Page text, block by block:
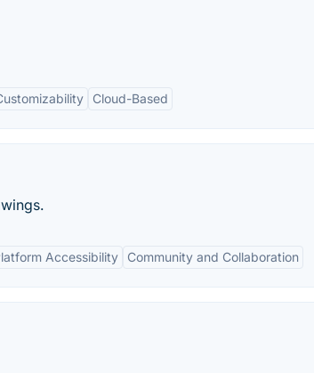
Cloud-Based
Accessibility Community and Collaboration